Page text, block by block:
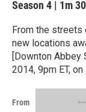
Season 4 | 1m
From the
new locations
[Downton Abbey
2014, 9pm ET, on
From